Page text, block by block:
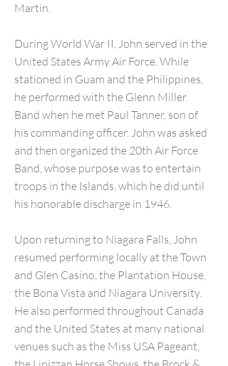
Martin.
During World War II, John served in the
United States Army Air Force. While
stationed in Guam and the Philippines,
he performed with the Glenn Miller
Band when he met Paul Tanner, son of
his commanding officer. John was asked
and then organized the 20th Air Force
Band, whose purpose was to entertain
troops in the Islands, which he did until
his honorable discharge in 1946.
Upon returning to Niagara Falls, John
resumed performing locally at the Town
and Glen Casino, the Plantation House,
the Bona Vista and Niagara University.
He also performed throughout Canada
and the United States at many national
venues such as the Miss USA Pageant,